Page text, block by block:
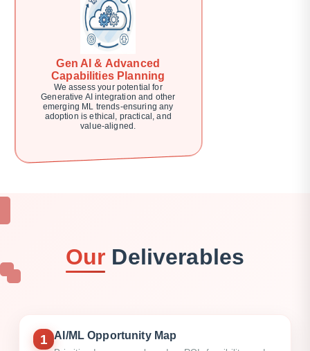
Gen AI & Advanced
Capabilities Planning
We assess your potential for
Generative AI integration and other
emerging ML trends-ensuring any
adoption is ethical, practical, and
value-aligned.
Our Deliverables
1 AI/ML Opportunity Map